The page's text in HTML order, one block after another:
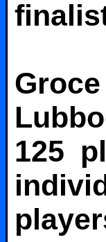
125